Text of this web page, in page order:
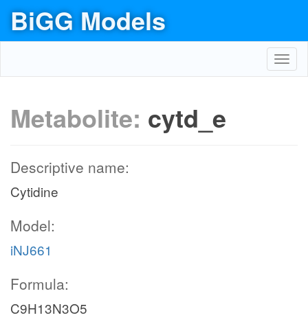
BiGG Models
Metabolite: cytd_e
Descriptive name:
Cytidine
Model:
iNJ661
Formula:
C9H13N3O5